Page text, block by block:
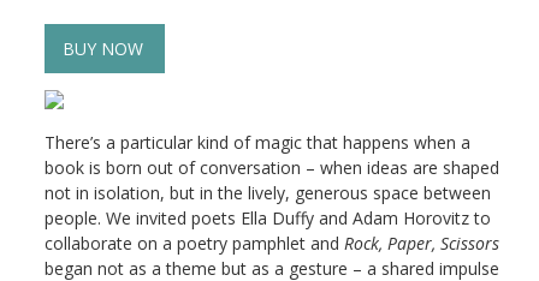
BUY NOW
There’s a particular kind of magic that happens when a
book is born out of conversation – when ideas are shaped
not in isolation, but in the lively, generous space between
people. We invited poets Ella Duffy and Adam Horovitz to
collaborate on a poetry pamphlet andRock, Paper, Scissors
began not as a theme but as a gesture – a shared impulse